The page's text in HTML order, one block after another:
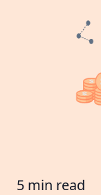
5 min read